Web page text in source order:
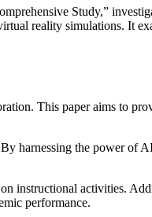
Study,”
reality simulations. It
This paper aims to
harnessing the power of
instructional activities.
performance.